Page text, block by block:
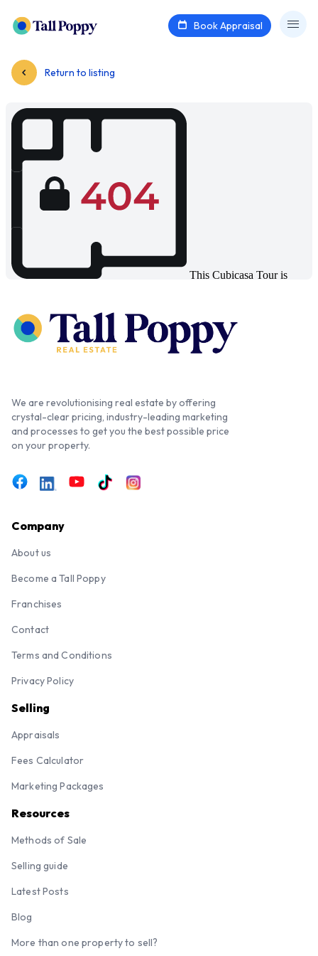
Book Appraisal
Return to listing
We are revolutionising real estate by offering
crystal-clear pricing, industry-leading marketing
and processes to get you the best possible price
on your property.
Company
About us
Become a Tall Poppy
Franchises
Contact
Terms and Conditions
Privacy Policy
Selling
Appraisals
Fees Calculator
Marketing Packages
Resources
Methods of Sale
Selling guide
Latest Posts
Blog
More than one property to sell?